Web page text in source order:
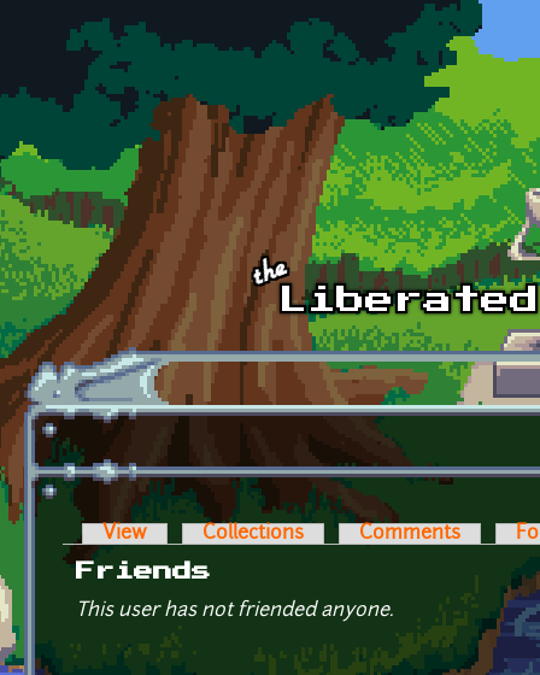
Skip to main content
Primary tabs
View Collections Comments
Friends
This user has not friended anyone.